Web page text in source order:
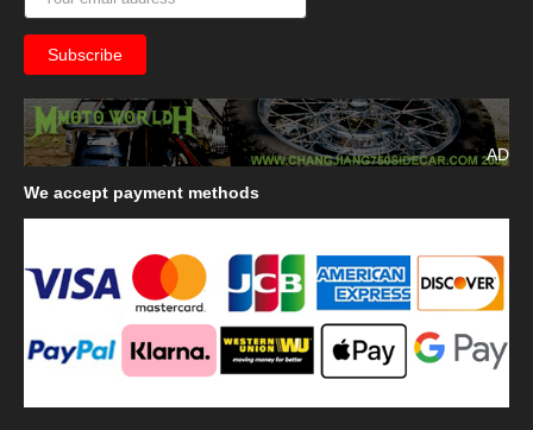
AD
We accept payment methods